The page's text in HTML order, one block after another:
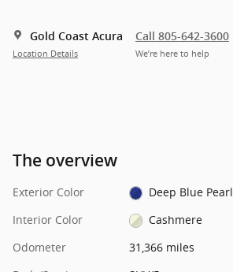
Gold Coast Acura
Location Details
Call 805-642-3600
We’re here to help
The overview
Exterior Color
Deep Blue Pearl
Interior Color
Cashmere
Odometer
31,366 miles